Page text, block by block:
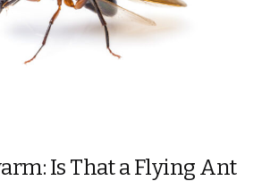
Is That a Flying Ant